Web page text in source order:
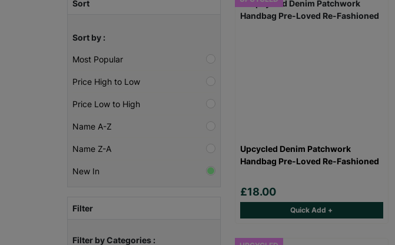
Sort
Sort by :
Most Popular
Price High to Low
Price Low to High
Name A-Z
Name Z-A
New In
Filter
Filter by Categories :
Upcycled Denim Patchwork
Handbag Pre-Loved Re-Fashioned
£18.00
Quick Add +